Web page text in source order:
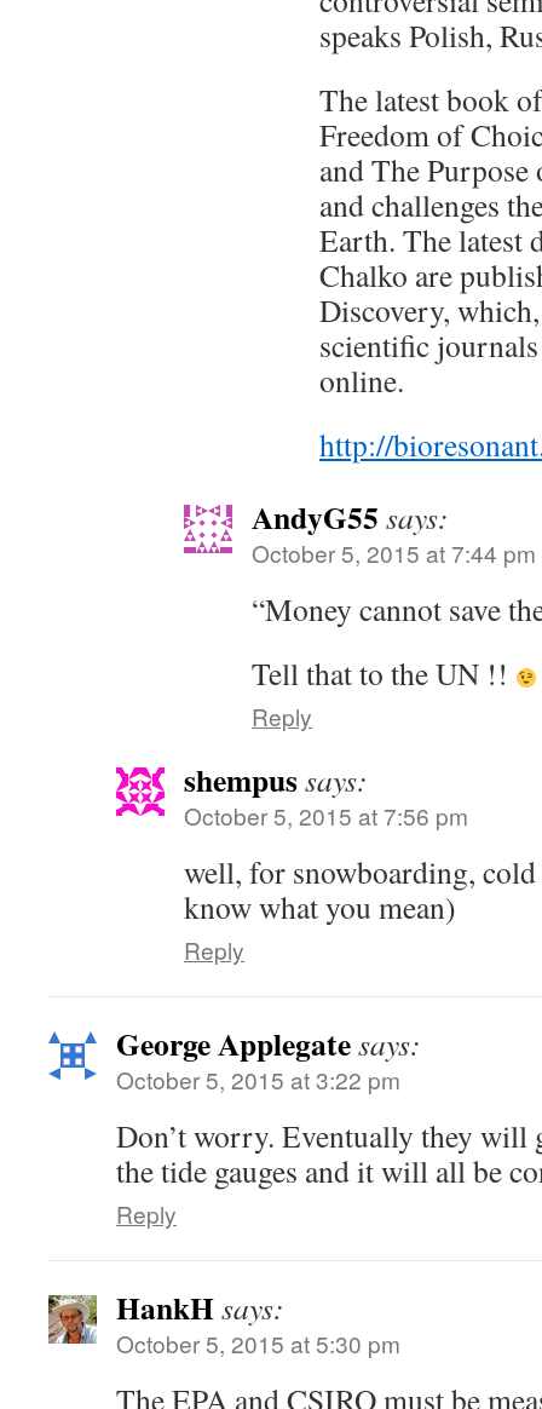
speaks Polish,
The latest book
Freedom of
and The
and challenges
Earth. The latest
Chalko are
Discovery,
scientific
online.
http://
AndyG55 says:
October 5, 2015 at 7:44 pm
“Money cannot save
Tell that to the UN !!
Reply
shempussays:
October 5, 2015 at 7:56 pm
well, for snowboarding,
know what you mean)
Reply
George Applegatesays:
October 5, 2015 at 3:22 pm
Don’t worry. Eventually they will
the tide gauges and it will all be
Reply
HankHsays:
October 5, 2015 at 5:30 pm
The EPA and CSIRO must be